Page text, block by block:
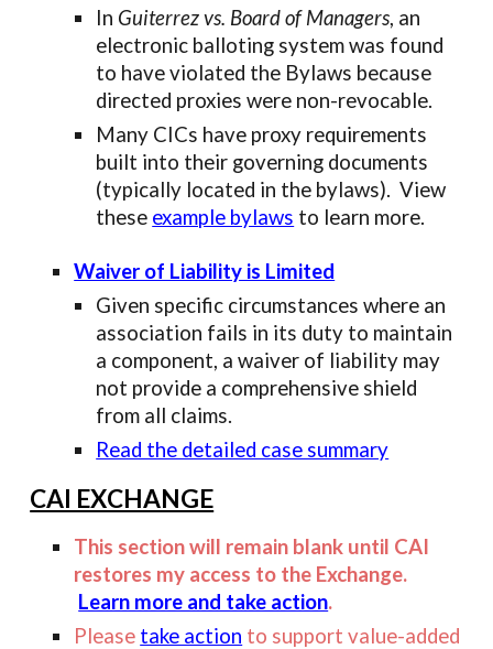
In Guiterrez vs. Board of Managers, an
electronic balloting system was found
to have violated the Bylaws because
directed proxies were non-revocable.
Many CICs have proxy requirements
built into their governing documents
(typically located in the bylaws). View
these example bylaws to learn more.
Waiver of Liability is Limited
Given specific circumstances where an
association fails in its duty to maintain
a component, a waiver of liability may
not provide a comprehensive shield
from all claims.
Read the detailed case summary
CAI EXCHANGE
This section will remain blank until CAI
restores my access to the Exchange.
Learn more and take action.
Please take action to support value-added